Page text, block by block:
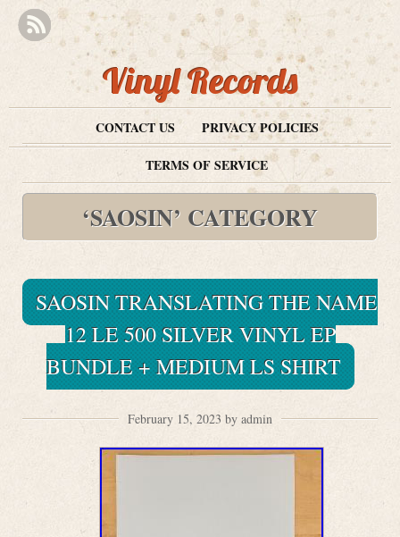
Vinyl Records
CONTACT US
PRIVACY POLICIES
TERMS OF SERVICE
‘SAOSIN’ CATEGORY
SAOSIN TRANSLATING THE NAME
12 LE 500 SILVER VINYL EP
BUNDLE + MEDIUM LS SHIRT
February 15, 2023 by admin